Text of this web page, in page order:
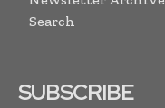
Search
SUBSCRIBE